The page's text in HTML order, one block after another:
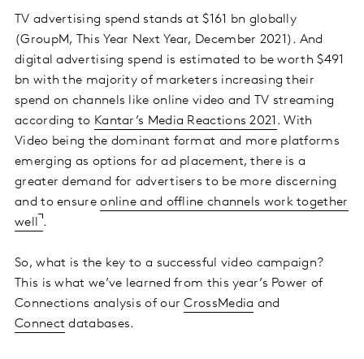
TV advertising spend stands at $161 bn globally
(GroupM, This Year Next Year, December 2021). And
digital advertising spend is estimated to be worth $491
bn with the majority of marketers increasing their
spend on channels like online video and TV streaming
according to Kantar’s Media Reactions 2021 . With
Video being the dominant format and more platforms
emerging as options for ad placement, there is a
greater demand for advertisers to be more discerning
and to ensureonline and offline channels work together
well
.
So, what is the key to a successful video campaign?
This is what we’ve learned from this year’s Power of
Connections analysis of ourCrossMedia and
Connect databases.